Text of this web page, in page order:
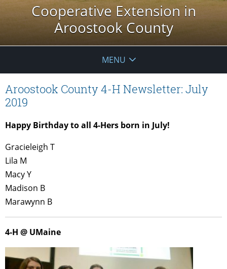
Cooperative Extension in
Aroostook County
MENU
Aroostook County 4-H Newsletter: July
2019
Happy Birthday to all 4-Hers born in July!
Gracieleigh T
Lila M
Macy Y
Madison B
Marawynn B
4-H @ UMaine